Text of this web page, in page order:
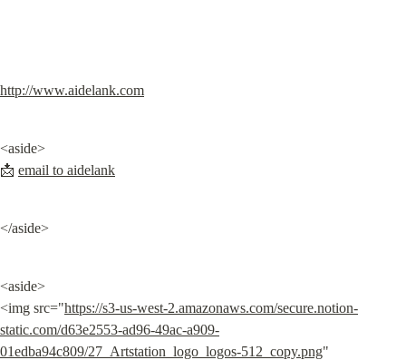
http://www.aidelank.com
<aside>
📩 email to aidelank
</aside>
<aside>
<img src="https://s3-us-west-2.amazonaws.com/secure.notion-
static.com/d63e2553-ad96-49ac-a909-
01edba94c809/27_Artstation_logo_logos-512_copy.png"